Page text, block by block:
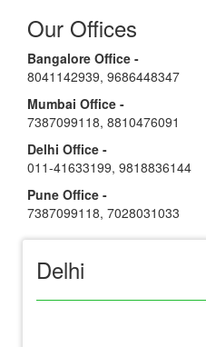
Our Offices
Bangalore Office -
8041142939, 9686448347
Mumbai Office -
7387099118, 8810476091
Delhi Office -
011-41633199, 9818836144
Pune Office -
7387099118, 7028031033
Delhi